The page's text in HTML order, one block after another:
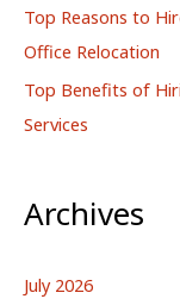
Top Reasons to
Office Relocation
Top Benefits of
Services
Archives
July 2026